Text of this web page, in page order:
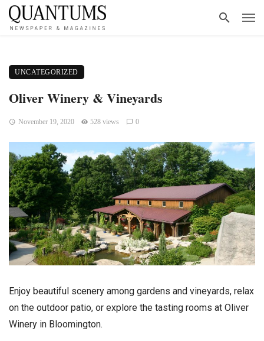
UNCATEGORIZED
Oliver Winery & Vineyards
November 19, 2020 528 views 0
Enjoy beautiful scenery among gardens and vineyards, relax
on the outdoor patio, or explore the tasting rooms at Oliver
Winery in Bloomington.